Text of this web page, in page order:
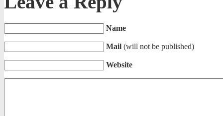
Name
Mail (will not be published)
Website